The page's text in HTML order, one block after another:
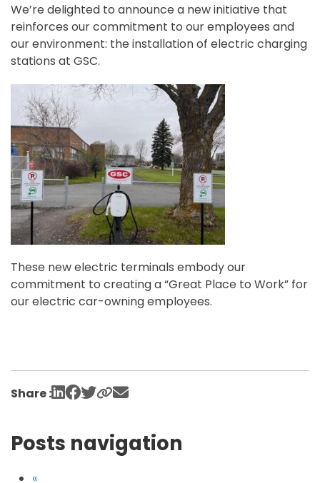
We’re delighted to announce a new initiative that
reinforces our commitment to our employees and
our environment: the installation of electric charging
stations at GSC.
These new electric terminals embody our
commitment to creating a “Great Place to Work” for
our electric car-owning employees.
Share :
Posts navigation
«